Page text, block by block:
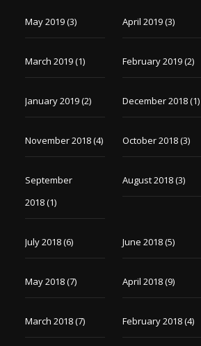
May 2019(3) April 2019(3)
March 2019(1) February 2019(2)
January 2019(2) December 2018(1)
November 2018(4) October 2018(3)
September
2018(1)
August 2018(3)
July 2018(6) June 2018(5)
May 2018(7) April 2018(9)
March 2018(7) February 2018(4)